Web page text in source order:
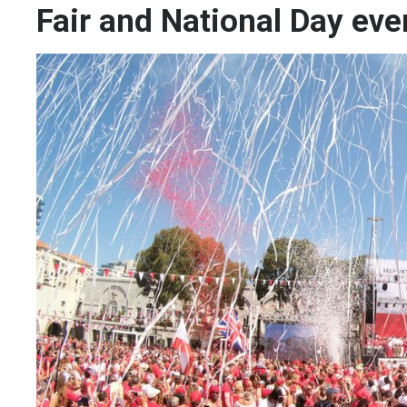
Fair and National Day